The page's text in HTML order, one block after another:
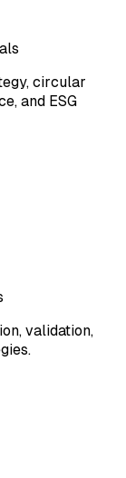
circular
and ESG
validation,